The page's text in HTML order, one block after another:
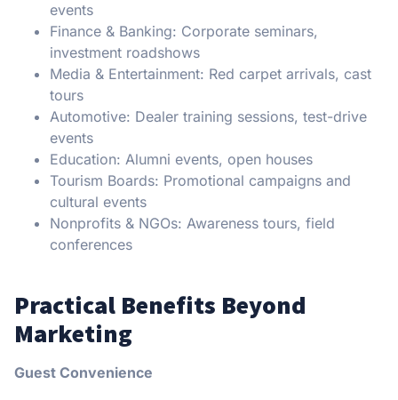
events
Finance & Banking: Corporate seminars,
investment roadshows
Media & Entertainment: Red carpet arrivals, cast
tours
Automotive: Dealer training sessions, test-drive
events
Education: Alumni events, open houses
Tourism Boards: Promotional campaigns and
cultural events
Nonprofits & NGOs: Awareness tours, field
conferences
Practical Benefits Beyond
Marketing
Guest Convenience